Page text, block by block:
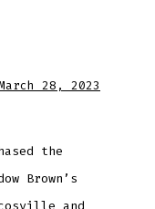
28, 2023
the
Brown’s